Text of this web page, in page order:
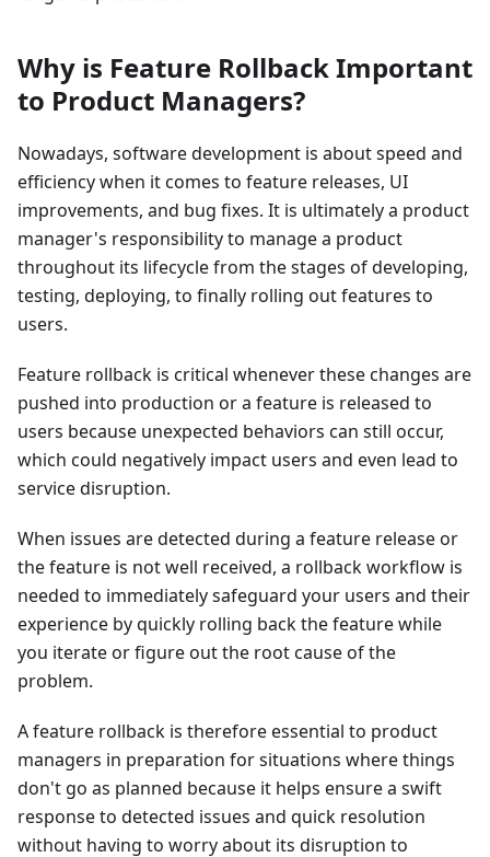
Why is Feature Rollback Important
to Product Managers?
Nowadays, software development is about speed and
efficiency when it comes to feature releases, UI
improvements, and bug fixes. It is ultimately a product
manager's responsibility to manage a product
throughout its lifecycle from the stages of developing,
testing, deploying, to finally rolling out features to
users.
Feature rollback is critical whenever these changes are
pushed into production or a feature is released to
users because unexpected behaviors can still occur,
which could negatively impact users and even lead to
service disruption.
When issues are detected during a feature release or
the feature is not well received, a rollback workflow is
needed to immediately safeguard your users and their
experience by quickly rolling back the feature while
you iterate or figure out the root cause of the
problem.
A feature rollback is therefore essential to product
managers in preparation for situations where things
don't go as planned because it helps ensure a swift
response to detected issues and quick resolution
without having to worry about its disruption to